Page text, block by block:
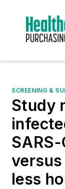
SCREENING &
Study
versus
less